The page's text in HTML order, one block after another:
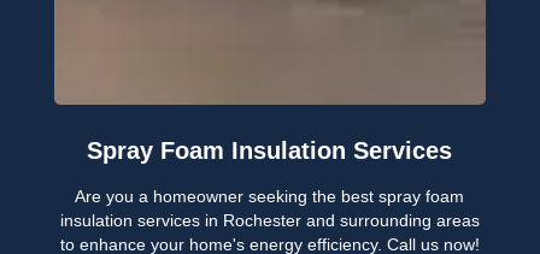
Spray Foam Insulation Services
Are you a homeowner seeking the best spray foam
insulation services in Rochester and surrounding areas
to enhance your home's energy efficiency. Call us now!